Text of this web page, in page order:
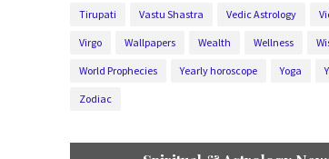
Tirupati Vastu Shastra Vedic Astrology
Virgo Wallpapers Wealth Wellness
World Prophecies Yearly horoscope Yoga
Zodiac